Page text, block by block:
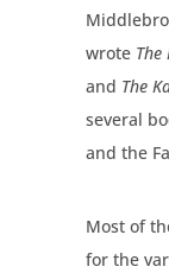
wrote The
and The
several
and the
Most of
for the